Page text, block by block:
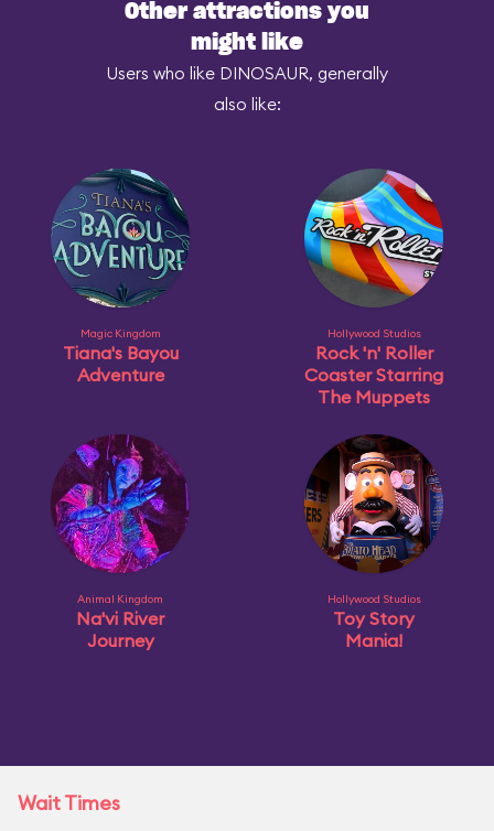
Other attractions you
might like
Users who like DINOSAUR, generally
also like:
Magic Kingdom
Tiana's Bayou
Adventure
Hollywood Studios
Rock 'n' Roller
Coaster Starring
The Muppets
Animal Kingdom
Na'vi River
Journey
Hollywood Studios
Toy Story
Mania!
Wait Times